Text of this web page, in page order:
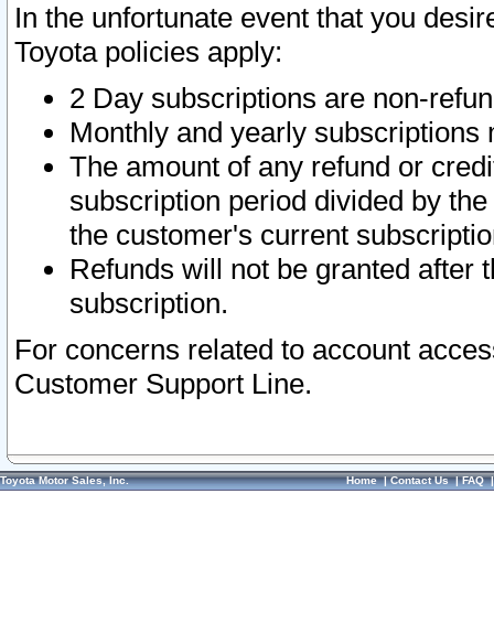
In the unfortunate event that you
Toyota policies apply:
2 Day subscriptions are non-
Monthly and yearly subscriptions
The amount of any refund or
subscription period divided by
the customer's current
Refunds will not be granted after
subscription.
For concerns related to account
Customer Support Line.
Toyota Motor Sales, Inc. Home|Contact Us|FAQ